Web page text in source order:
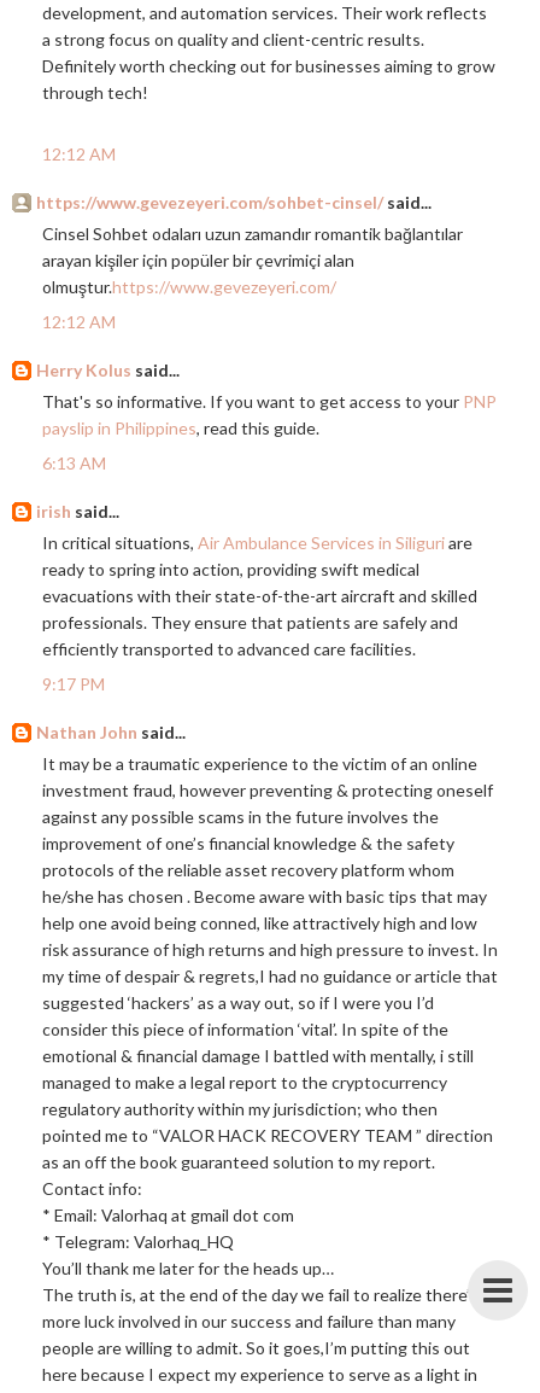
development, and automation services. Their work reflects
a strong focus on quality and client-centric results.
Definitely worth checking out for businesses aiming to grow
through tech!
12:12 AM
https://www.gevezeyeri.com/sohbet-cinsel/said...
Cinsel Sohbet odaları uzun zamandır romantik bağlantılar
arayan kişiler için popüler bir çevrimiçi alan
olmuştur.https://www.gevezeyeri.com/
12:12 AM
Herry Kolus said...
That's so informative. If you want to get access to your PNP
payslip in Philippines, read this guide.
6:13 AM
irish said...
In critical situations, Air Ambulance Services in Siliguriare
ready to spring into action, providing swift medical
evacuations with their state-of-the-art aircraft and skilled
professionals. They ensure that patients are safely and
efficiently transported to advanced care facilities.
9:17 PM
Nathan John said...
It may be a traumatic experience to the victim of an online
investment fraud, however preventing & protecting oneself
against any possible scams in the future involves the
improvement of one’s financial knowledge & the safety
protocols of the reliable asset recovery platform whom
he/she has chosen . Become aware with basic tips that may
help one avoid being conned, like attractively high and low
risk assurance of high returns and high pressure to invest. In
my time of despair & regrets,I had no guidance or article that
suggested ‘hackers’ as a way out, so if I were you I’d
consider this piece of information ‘vital’. In spite of the
emotional & financial damage I battled with mentally, i still
managed to make a legal report to the cryptocurrency
regulatory authority within my jurisdiction; who then
pointed me to “VALOR HACK RECOVERY TEAM ” direction
as an off the book guaranteed solution to my report.
Contact info:
* Email: Valorhaq at gmail dot com
* Telegram: Valorhaq_HQ
You’ll thank me later for the heads up…
The truth is, at the end of the day we fail to realize there’s
more luck involved in our success and failure than many
people are willing to admit. So it goes,I’m putting this out
here because I expect my experience to serve as a light in